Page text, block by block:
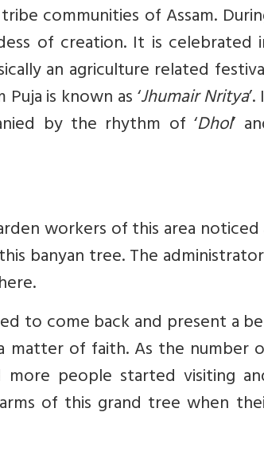
communities of Assam.
of creation. It is celebrated
an agriculture related
is known as ‘Jhumair Nritya
by the rhythm of ‘Dhol’
workers of this area noticed
banyan tree. The
to come back and present a
matter of faith. As the number
people started visiting
of this grand tree when